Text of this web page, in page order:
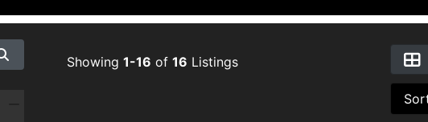
Showing 1-16 of 16 Listings